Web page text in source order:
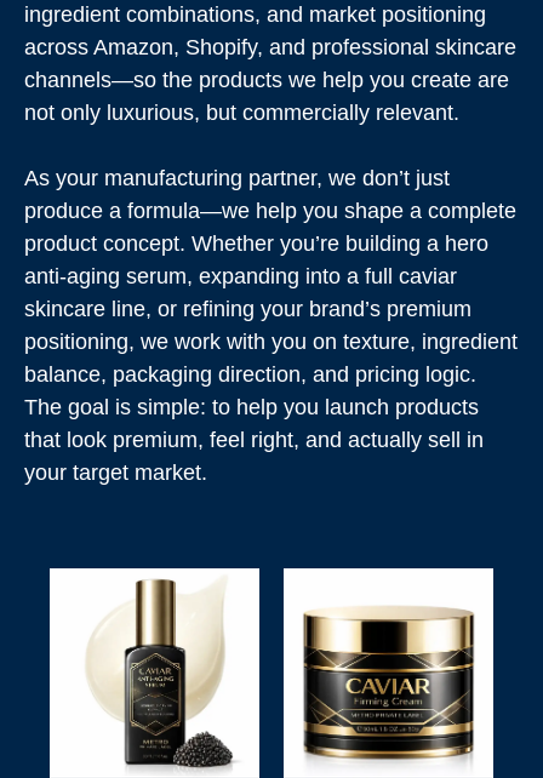
ingredient combinations, and market positioning
across Amazon, Shopify, and professional skincare
channels—so the products we help you create are
not only luxurious, but commercially relevant.
As your manufacturing partner, we don’t just
produce a formula—we help you shape a complete
product concept. Whether you’re building a hero
anti-aging serum, expanding into a full caviar
skincare line, or refining your brand’s premium
positioning, we work with you on texture, ingredient
balance, packaging direction, and pricing logic.
The goal is simple: to help you launch products
that look premium, feel right, and actually sell in
your target market.